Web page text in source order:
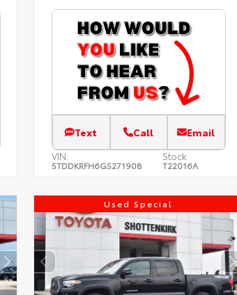
Text Call Email
VIN:
5TDDKRFH6GS271908
Stock:
T22016A
Used Special